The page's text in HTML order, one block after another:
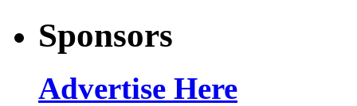
Sponsors
Advertise Here